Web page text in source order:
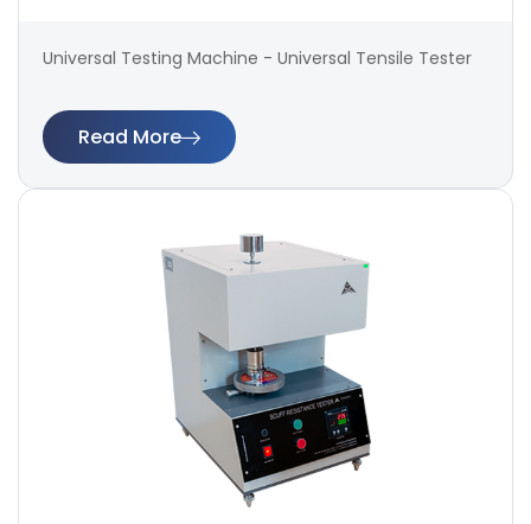
Universal Testing Machine - Universal Tensile Tester
Read More